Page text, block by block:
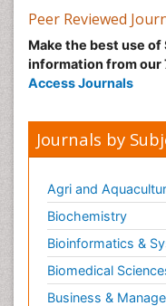
Peer Reviewed
Make the best use
information from our
Access Journals
Journals by
Agri and
Biochemistry
Bioinformatics &
Biomedical
Business &